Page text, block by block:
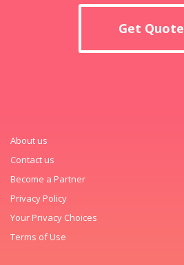
Get
About us
Contact us
Become a Partner
Privacy Policy
Your Privacy Choices
Terms of Use